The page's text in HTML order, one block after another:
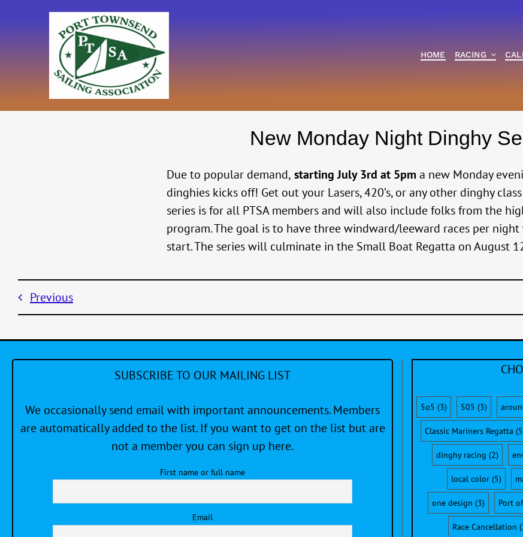
HOME RACING
New Monday Night Dinghy
Due to popular demand, starting July 3rd at 5pma new Monday
dinghies kicks off! Get out your Lasers, 420’s, or any other dinghy
series is for all PTSA members and will also include folks from the
program. The goal is to have three windward/leeward races per
start. The series will culminate in the Small Boat Regatta on August
Previous
SUBSCRIBE TO OUR MAILING LIST
We occasionally send email with important announcements. Members
are automatically added to the list. If you want to get on the list but are
not a member you can sign up here.
First name or full name
Email
5o5 (3) 505 (3)
Classic Mariners Regatta
dinghy racing (2)
local color (5)
one design (3) Port
Race Cancellation